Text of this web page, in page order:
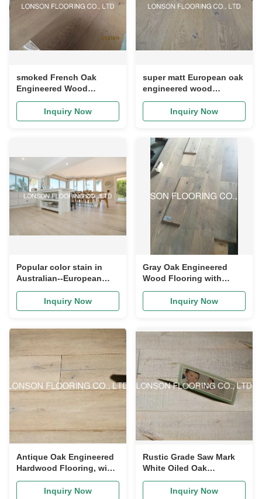
smoked French Oak
Engineered Wood
Flooring with classic
Inquiry Now
super matt European oak
engineered wood
flooring, character ABCD
Inquiry Now
Popular color stain in
Australian--European
Oak floating timber
flooringInquiry Now
Gray Oak Engineered
Wood Flooring with
smoked and brushed
finishingInquiry Now
Antique Oak Engineered
Hardwood Flooring, wide
plank with white stained
Inquiry Now
Rustic Grade Saw Mark
White Oiled Oak
Engineered Wood
Flooring, Class-7
Inquiry Now